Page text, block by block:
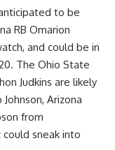
to be
RB Omarion
and could be in
The Ohio State
Judkins are likely
Arizona
from
could sneak into